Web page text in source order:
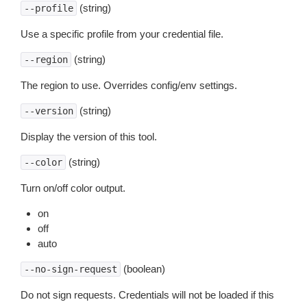
--profile (string)
Use a specific profile from your credential file.
--region (string)
The region to use. Overrides config/env settings.
--version (string)
Display the version of this tool.
--color (string)
Turn on/off color output.
on
off
auto
--no-sign-request (boolean)
Do not sign requests. Credentials will not be loaded if this